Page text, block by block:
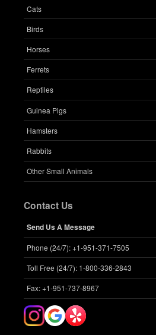
Cats
Birds
Horses
Ferrets
Reptiles
Guinea Pigs
Hamsters
Rabbits
Other Small Animals
Contact Us
Send Us A Message
Phone (24/7): +1-951-371-7505
Toll Free (24/7): 1-800-336-2843
Fax: +1-951-737-8967